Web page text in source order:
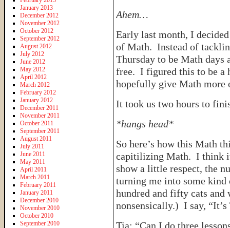
Ahem…
Early last month, I
of Math. Instead of
Thursday to be Math days
free. I figured this to be a
hopefully give Math more
It took us two hours to
*hangs head*
So here’s how this Math
capitilizing Math. I think
show a little respect, the
turning me into some
hundred and fifty cats and
nonsensically.) I say,
Tia: “Can I do three
January 2013
December 2012
November 2012
October 2012
September 2012
August 2012
July 2012
June 2012
May 2012
April 2012
March 2012
February 2012
January 2012
December 2011
November 2011
October 2011
September 2011
August 2011
July 2011
June 2011
May 2011
April 2011
March 2011
February 2011
January 2011
December 2010
November 2010
October 2010
September 2010